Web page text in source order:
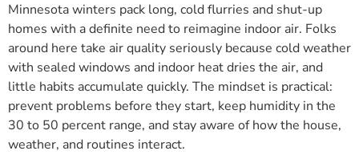
Minnesota winters pack long, cold flurries and shut-up
homes with a definite need to reimagine indoor air. Folks
around here take air quality seriously because cold weather
with sealed windows and indoor heat dries the air, and
little habits accumulate quickly. The mindset is practical:
prevent problems before they start, keep humidity in the
30 to 50 percent range, and stay aware of how the house,
weather, and routines interact.